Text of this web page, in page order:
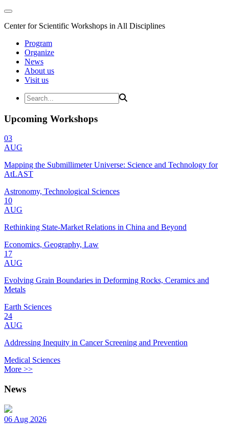
Center for Scientific Workshops in All Disciplines
Program
Organize
News
About us
Visit us
Upcoming Workshops
03
AUG
Mapping the Submillimeter Universe: Science and Technology for
AtLAST
Astronomy, Technological Sciences
10
AUG
Rethinking State-Market Relations in China and Beyond
Economics, Geography, Law
17
AUG
Evolving Grain Boundaries in Deforming Rocks, Ceramics and
Metals
Earth Sciences
24
AUG
Addressing Inequity in Cancer Screening and Prevention
Medical Sciences
More >>
News
06 Aug 2026